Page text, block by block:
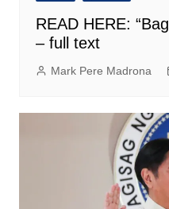
READ HERE:
– full text
Mark Pere Madrona